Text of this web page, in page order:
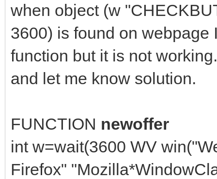
when object (w
3600) is found on webpage
function but it is not
and let me know solution.
FUNCTION newoffer
int w=wait(3600 WV
Firefox"